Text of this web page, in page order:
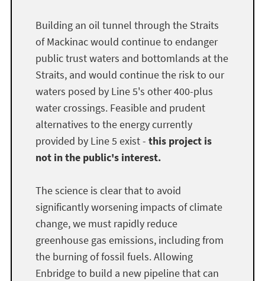
Building an oil tunnel through the Straits
of Mackinac would continue to endanger
public trust waters and bottomlands at the
Straits, and would continue the risk to our
waters posed by Line 5's other 400-plus
water crossings. Feasible and prudent
alternatives to the energy currently
provided by Line 5 exist - this project is
not in the public's interest.
The science is clear that to avoid
significantly worsening impacts of climate
change, we must rapidly reduce
greenhouse gas emissions, including from
the burning of fossil fuels. Allowing
Enbridge to build a new pipeline that can